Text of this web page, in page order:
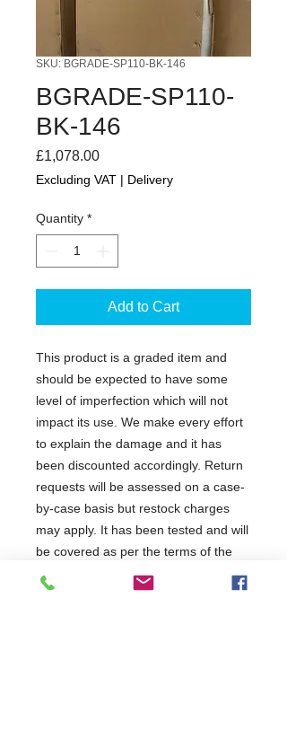
SKU: BGRADE-SP110-BK-146
BGRADE-SP110-
BK-146
£1,078.00Price
Excluding VAT | Delivery
Quantity *
Add to Cart
This product is a graded item and
should be expected to have some
level of imperfection which will not
impact its use. We make every effort
to explain the damage and it has
been discounted accordingly. Return
requests will be assessed on a case-
by-case basis but restock charges
may apply. It has been tested and will
be covered as per the terms of the
manufacturer's standard warranty.
This product has been categorised